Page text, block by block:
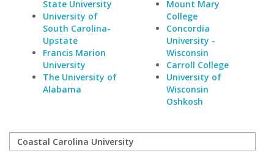
State University
University of
South Carolina-
Upstate
Francis Marion
University
The University of
Alabama
Mount Mary
College
Concordia
University -
Wisconsin
Carroll College
University of
Wisconsin
Oshkosh